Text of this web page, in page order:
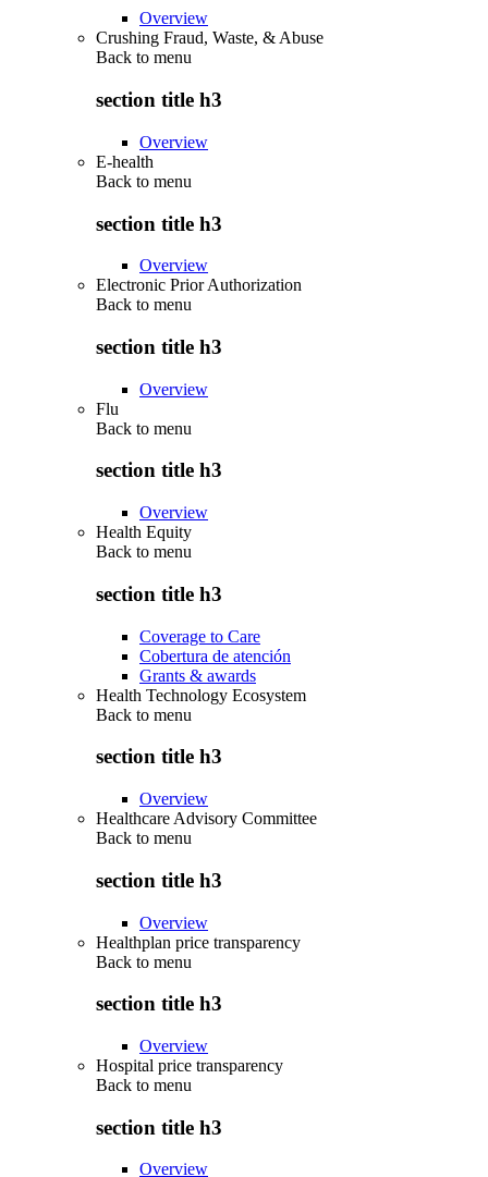
Overview
Crushing Fraud, Waste, & Abuse
Back to menu
section title h3
Overview
E-health
Back to menu
section title h3
Overview
Electronic Prior Authorization
Back to menu
section title h3
Overview
Flu
Back to menu
section title h3
Overview
Health Equity
Back to menu
section title h3
Coverage to Care
Cobertura de atención
Grants & awards
Health Technology Ecosystem
Back to menu
section title h3
Overview
Healthcare Advisory Committee
Back to menu
section title h3
Overview
Healthplan price transparency
Back to menu
section title h3
Overview
Hospital price transparency
Back to menu
section title h3
Overview